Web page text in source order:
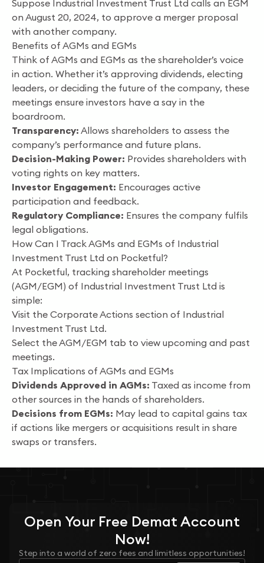
Suppose Industrial Investment Trust Ltd calls an EGM
on August 20, 2024, to approve a merger proposal
with another company.
Benefits of AGMs and EGMs
Think of AGMs and EGMs as the shareholder’s voice
in action. Whether it’s approving dividends, electing
leaders, or deciding the future of the company, these
meetings ensure investors have a say in the
boardroom.
Transparency: Allows shareholders to assess the
company’s performance and future plans.
Decision-Making Power: Provides shareholders with
voting rights on key matters.
Investor Engagement: Encourages active
participation and feedback.
Regulatory Compliance: Ensures the company fulfils
legal obligations.
How Can I Track AGMs and EGMs of Industrial
Investment Trust Ltd on Pocketful?
At Pocketful, tracking shareholder meetings
(AGM/EGM) of Industrial Investment Trust Ltd is
simple:
Visit the Corporate Actions section of Industrial
Investment Trust Ltd.
Select the AGM/EGM tab to view upcoming and past
meetings.
Tax Implications of AGMs and EGMs
Dividends Approved in AGMs: Taxed as income from
other sources in the hands of shareholders.
Decisions from EGMs: May lead to capital gains tax
if actions like mergers or acquisitions result in share
swaps or transfers.
Open Your Free Demat Account
Now!
Step into a world of zero fees and limitless opportunities!